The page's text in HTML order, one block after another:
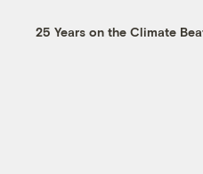
25 Years on the Climate